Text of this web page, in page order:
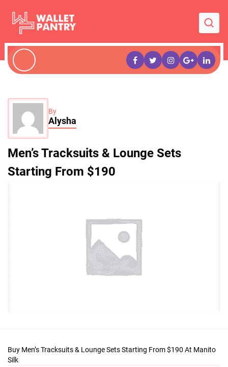
By
Alysha
Men’s Tracksuits & Lounge Sets
Starting From $190
Buy Men’s Tracksuits & Lounge Sets Starting From $190 At Manito
Silk